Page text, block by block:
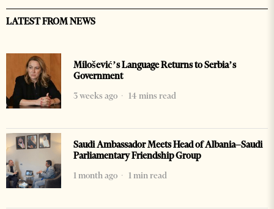
LATEST FROM NEWS
Milošević’s Language Returns to Serbia’s
Government
3 weeks ago
14 mins read
Saudi Ambassador Meets Head of Albania–Saudi
Parliamentary Friendship Group
1 month ago
1 min read